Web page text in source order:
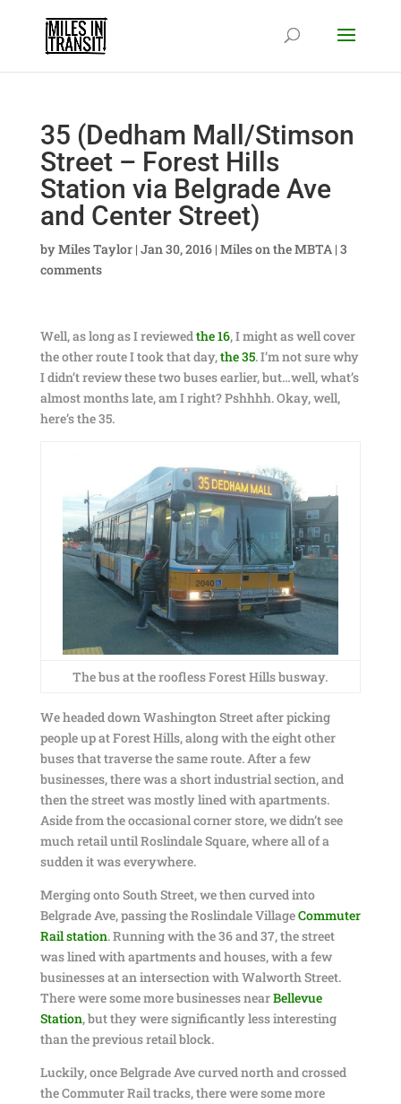
35 (Dedham Mall/Stimson
Street – Forest Hills
Station via Belgrade Ave
and Center Street)
byMiles Taylor| Jan 30, 2016| Miles on the MBTA| 3
comments
Well, as long as I reviewedthe 16, I might as well cover
the other route I took that day,the 35. I’m not sure why
I didn’t review these two buses earlier, but…well, what’s
almost months late, am I right? Pshhhh. Okay, well,
here’s the 35.
The bus at the roofless Forest Hills busway.
We headed down Washington Street after picking
people up at Forest Hills, along with the eight other
buses that traverse the same route. After a few
businesses, there was a short industrial section, and
then the street was mostly lined with apartments.
Aside from the occasional corner store, we didn’t see
much retail until Roslindale Square, where all of a
sudden it was everywhere.
Merging onto South Street, we then curved into
Belgrade Ave, passing the Roslindale VillageCommuter
Rail station. Running with the 36 and 37, the street
was lined with apartments and houses, with a few
businesses at an intersection with Walworth Street.
There were some more businesses nearBellevue
Station, but they were significantly less interesting
than the previous retail block.
Luckily, once Belgrade Ave curved north and crossed
the Commuter Rail tracks, there were some more